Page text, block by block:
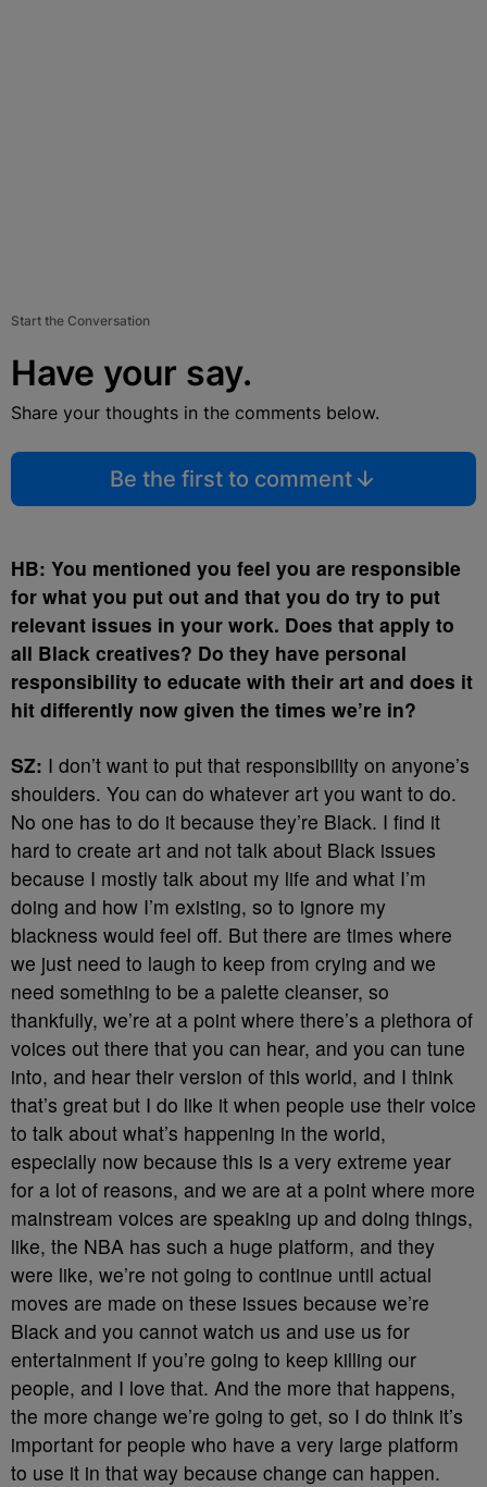
Start the Conversation
Have your say.
Share your thoughts in the comments below.
Be the first to comment
HB: You mentioned you feel you are responsible
for what you put out and that you do try to put
relevant issues in your work. Does that apply to
all Black creatives? Do they have personal
responsibility to educate with their art and does it
hit differently now given the times we’re in?
SZ: I don’t want to put that responsibility on anyone’s
shoulders. You can do whatever art you want to do.
No one has to do it because they’re Black. I find it
hard to create art and not talk about Black issues
because I mostly talk about my life and what I’m
doing and how I’m existing, so to ignore my
blackness would feel off. But there are times where
we just need to laugh to keep from crying and we
need something to be a palette cleanser, so
thankfully, we’re at a point where there’s a plethora of
voices out there that you can hear, and you can tune
into, and hear their version of this world, and I think
that’s great but I do like it when people use their voice
to talk about what’s happening in the world,
especially now because this is a very extreme year
for a lot of reasons, and we are at a point where more
mainstream voices are speaking up and doing things,
like, the NBA has such a huge platform, and they
were like, we’re not going to continue until actual
moves are made on these issues because we’re
Black and you cannot watch us and use us for
entertainment if you’re going to keep killing our
people, and I love that. And the more that happens,
the more change we’re going to get, so I do think it’s
important for people who have a very large platform
to use it in that way because change can happen.